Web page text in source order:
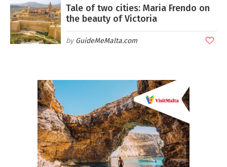
Tale of two cities: Maria Frendo on
the beauty of Victoria
GuideMeMalta.com